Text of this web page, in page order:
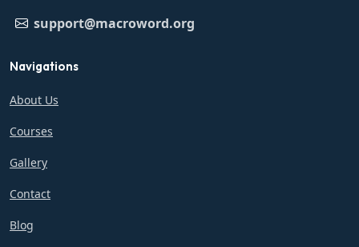
support@macroword.org
Navigations
About Us
Courses
Gallery
Contact
Blog